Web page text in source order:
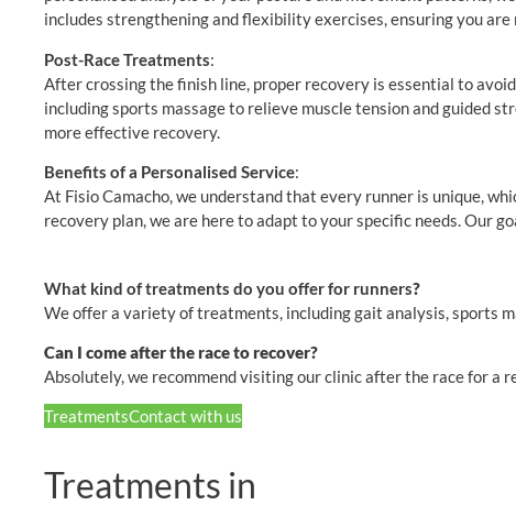
includes strengthening and flexibility exercises, ensuring you
Post-Race Treatments:
After crossing the finish line, proper recovery is essential to
including sports massage to relieve muscle tension and guided
more effective recovery.
Benefits of a Personalised Service:
At Fisio Camacho, we understand that every runner is unique,
recovery plan, we are here to adapt to your specific needs. Our
What kind of treatments do you offer for runners?
We offer a variety of treatments, including gait analysis, sports
Can I come after the race to recover?
Absolutely, we recommend visiting our clinic after the race for a
TreatmentsContact with us
Treatments in